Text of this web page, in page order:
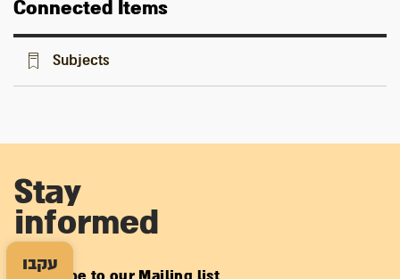
עקבו
Connected Items
Subjects
Stay
informed
Subscribe to our Mailing list